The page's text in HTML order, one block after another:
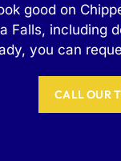
good on
Falls, including
you can
CALL OUR